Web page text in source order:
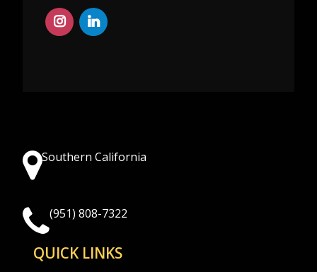
Southern California
(951) 808-7322
QUICK LINKS